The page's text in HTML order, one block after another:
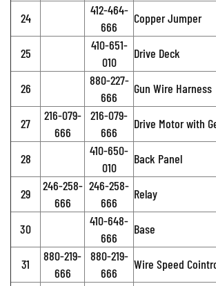
24
412-464-
666
Copper Jumper
25
410-651-
010
Drive Deck
26
880-227-
666
Gun Wire Harness
27
216-079-
666
216-079-
666
Drive Motor with
28
410-650-
010
Back Panel
29
246-258-
666
246-258-
666
Relay
30
410-648-
666
Base
31
880-219-
666
880-219-
666
Wire Speed